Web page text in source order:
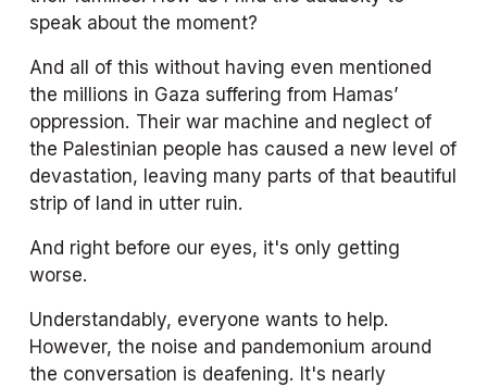
speak about the moment?
And all of this without having even mentioned
the millions in Gaza suffering from Hamas’
oppression. Their war machine and neglect of
the Palestinian people has caused a new level of
devastation, leaving many parts of that beautiful
strip of land in utter ruin.
And right before our eyes, it's only getting
worse.
Understandably, everyone wants to help.
However, the noise and pandemonium around
the conversation is deafening. It's nearly